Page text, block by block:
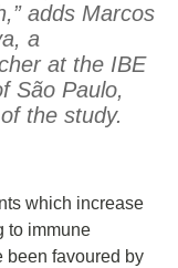
adds Marcos
a
at the IBE
São Paulo,
the study.
which increase
to immune
been favoured by